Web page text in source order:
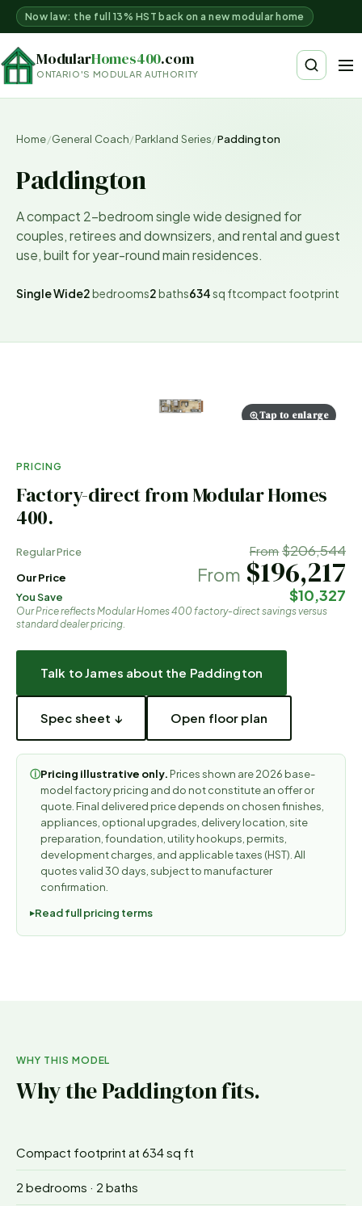
Now law: the full 13% HST back on a new modular home
ModularHomes400.com
ONTARIO'S MODULAR AUTHORITY
Home/General Coach/Parkland Series/Paddington
Paddington
A compact 2-bedroom single wide designed for
couples, retirees and downsizers, and rental and guest
use, built for year-round main residences.
Single Wide2bedrooms2baths634sq ftcompact footprint
Tap to enlarge
PRICING
Factory-direct from Modular Homes
400.
Regular Price From $206,544
Our Price From $196,217
You Save $10,327
Our Price reflects Modular Homes 400 factory-direct savings versus
standard dealer pricing.
Talk to James about the Paddington
Spec sheet ↓ Open floor plan
ⓘPricing illustrative only. Prices shown are 2026 base-
model factory pricing and do not constitute an offer or
quote. Final delivered price depends on chosen finishes,
appliances, optional upgrades, delivery location, site
preparation, foundation, utility hookups, permits,
development charges, and applicable taxes (HST). All
quotes valid 30 days, subject to manufacturer
confirmation.
Read full pricing terms
WHY THIS MODEL
Why thePaddingtonfits.
Compact footprint at 634 sq ft
2 bedrooms · 2 baths